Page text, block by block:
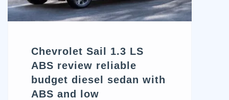
dressed for? […]
Chevrolet Sail 1.3 LS
ABS review reliable
budget diesel sedan with
ABS and low